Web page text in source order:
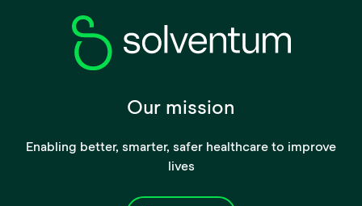
Our mission
Enabling better, smarter, safer healthcare to improve
lives